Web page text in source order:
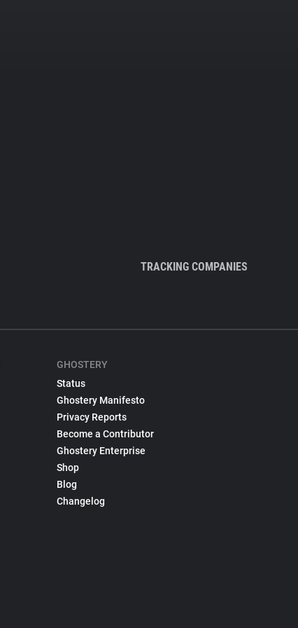
TRACKING COMPANIES
GHOSTERY
Status
Ghostery Manifesto
Privacy Reports
Become a Contributor
Ghostery Enterprise
Shop
Blog
Changelog